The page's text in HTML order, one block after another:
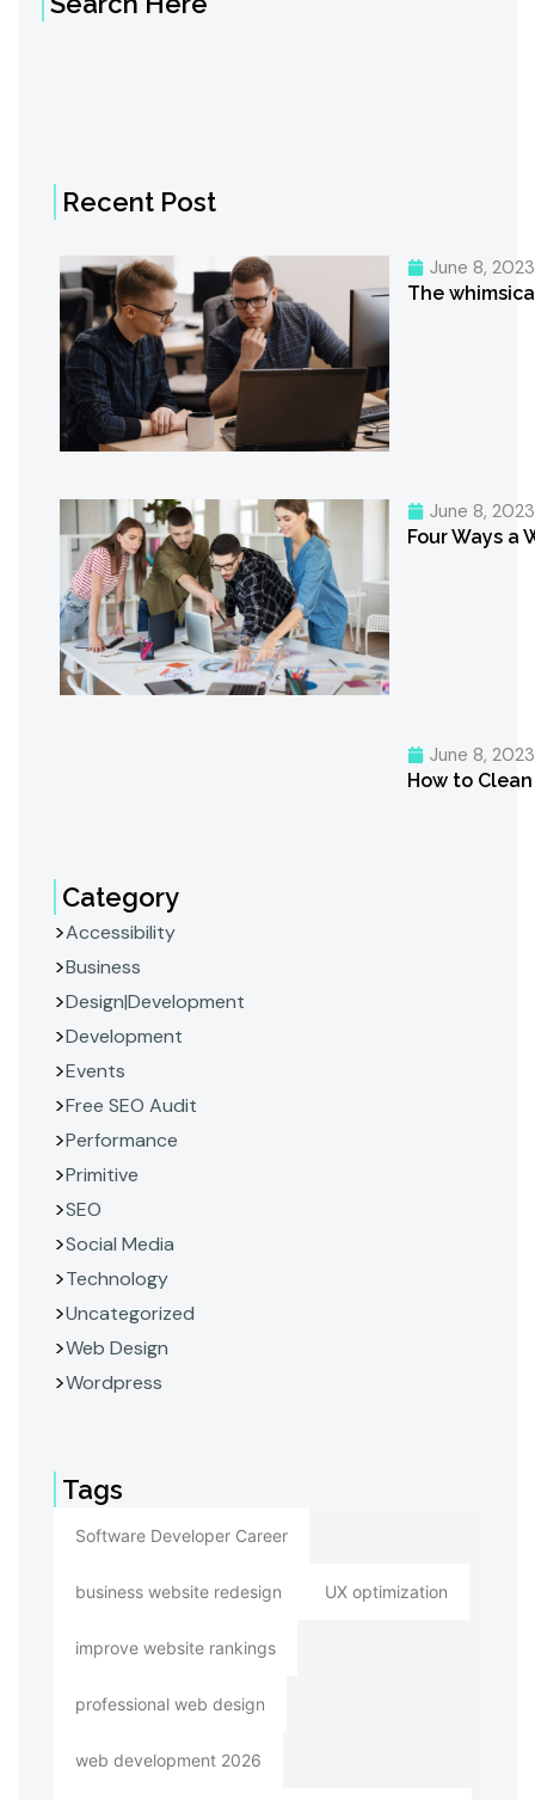
Recent Post
June 8, 2023
The
June 8, 2023
Four Ways a
June 8, 2023
How to
Category
Accessibility
Business
Design|Development
Development
Events
Free SEO Audit
Performance
Primitive
SEO
Social Media
Technology
Uncategorized
Web Design
Wordpress
Tags
Software Developer Career
business website redesign UX optimization
improve website rankings
professional web design
web development 2026